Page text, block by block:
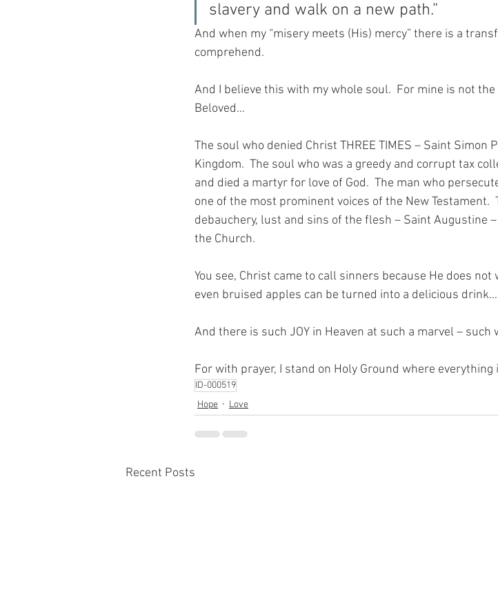
slavery and walk on a new path.”
And when my “misery meets (His) mercy” there is a
comprehend.
And I believe this with my whole soul.  For mine is not
Beloved…
The soul who denied Christ THREE TIMES – Saint Simon
Kingdom.  The soul who was a greedy and corrupt tax
and died a martyr for love of God.  The man who
one of the most prominent voices of the New Testament.
debauchery, lust and sins of the flesh – Saint Augustine
the Church.
You see, Christ came to call sinners because He does
even bruised apples can be turned into a delicious drink…
And there is such JOY in Heaven at such a marvel – such
For with prayer, I stand on Holy Ground where
ID-000519
Hope
Love
Recent Posts